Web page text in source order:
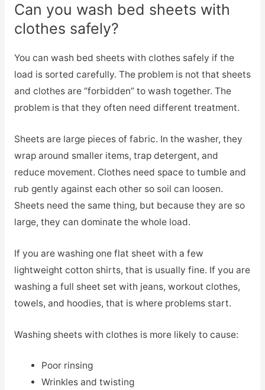
Can you wash bed sheets with
clothes safely?
You can wash bed sheets with clothes safely if the
load is sorted carefully. The problem is not that sheets
and clothes are “forbidden” to wash together. The
problem is that they often need different treatment.
Sheets are large pieces of fabric. In the washer, they
wrap around smaller items, trap detergent, and
reduce movement. Clothes need space to tumble and
rub gently against each other so soil can loosen.
Sheets need the same thing, but because they are so
large, they can dominate the whole load.
If you are washing one flat sheet with a few
lightweight cotton shirts, that is usually fine. If you are
washing a full sheet set with jeans, workout clothes,
towels, and hoodies, that is where problems start.
Washing sheets with clothes is more likely to cause:
Poor rinsing
Wrinkles and twisting